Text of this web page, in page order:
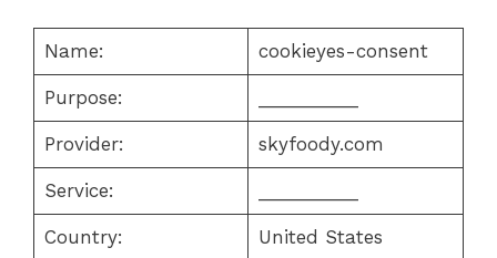
Name: cookieyes-consent
Purpose:
Provider: skyfoody.com
Service:
Country: United States